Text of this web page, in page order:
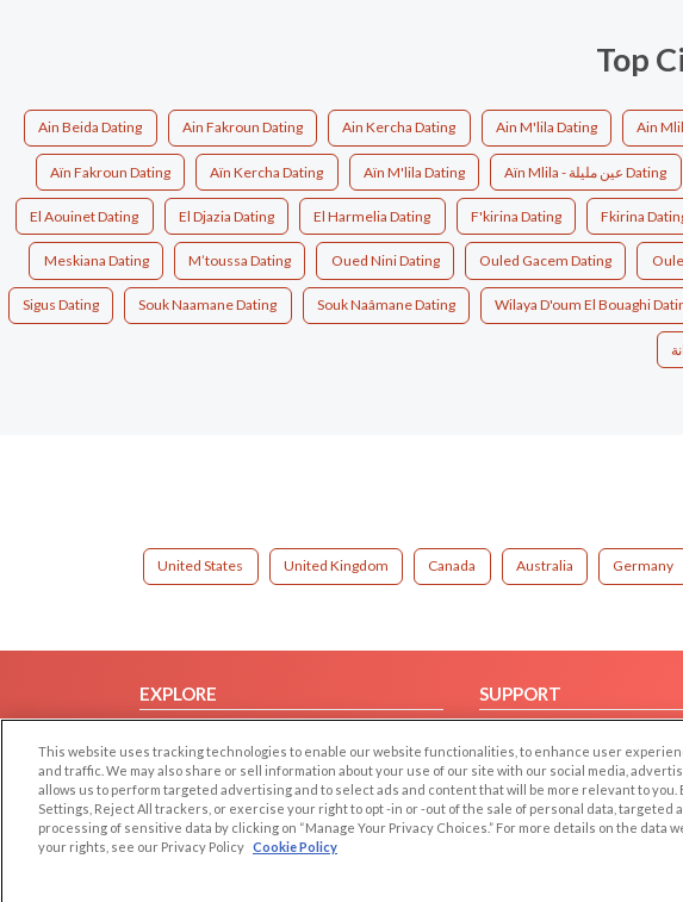
Top
Ain Beida Dating Ain Fakroun Dating Ain Kercha Dating Ain M'lila Dating Ain
Aïn Fakroun Dating Aïn Kercha Dating Aïn M'lila Dating Aïn Mlila - عين مليلة Dating
El Aouinet Dating El Djazia Dating El Harmelia Dating F'kirina Dating Fkirina
Meskiana Dating M’toussa Dating Oued Nini Dating Ouled Gacem Dating
Sigus Dating Souk Naamane Dating Souk Naâmane Dating Wilaya D'oum El Bouaghi
United States United Kingdom Canada Australia Germany
EXPLORE
Browse by Country
Dating Blog
Forum/Topic
SUPPORT
Contact Us
This website uses tracking technologies to enable our website functionalities, to enhance user
and traffic. We may also share or sell information about your use of our site with our social media,
allows us to perform targeted advertising and to select ads and content that will be more relevant to you.
Settings, Reject All trackers, or exercise your right to opt -in or -out of the sale of personal data, targeted
processing of sensitive data by clicking on “Manage Your Privacy Choices.” For more details on the data
your rights, see our Privacy Policy Cookie Policy